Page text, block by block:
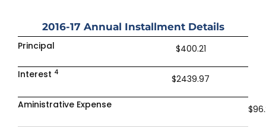
2016-17 Annual Installment Details
Principal
$400.21
Interest 4
$2439.97
Aministrative Expense